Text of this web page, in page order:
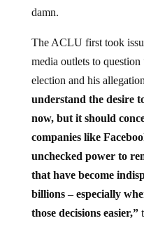
damn.
The ACLU first took
media outlets to
election and his
understand the desire
now, but it should
companies like
unchecked power to
that have become
billions – especially
those decisions easier,”